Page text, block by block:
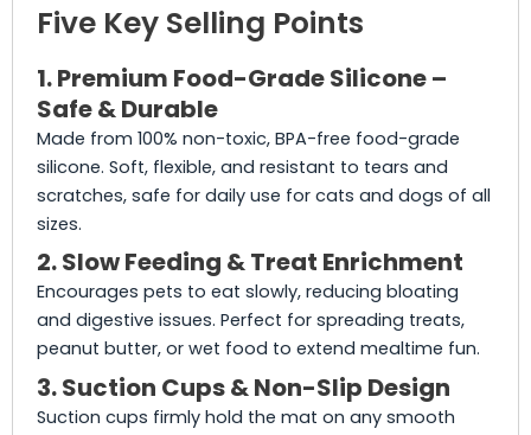
Five Key Selling Points
1. Premium Food-Grade Silicone –
Safe & Durable
Made from 100% non-toxic, BPA-free food-grade
silicone. Soft, flexible, and resistant to tears and
scratches, safe for daily use for cats and dogs of all
sizes.
2. Slow Feeding & Treat Enrichment
Encourages pets to eat slowly, reducing bloating
and digestive issues. Perfect for spreading treats,
peanut butter, or wet food to extend mealtime fun.
3. Suction Cups & Non-Slip Design
Suction cups firmly hold the mat on any smooth